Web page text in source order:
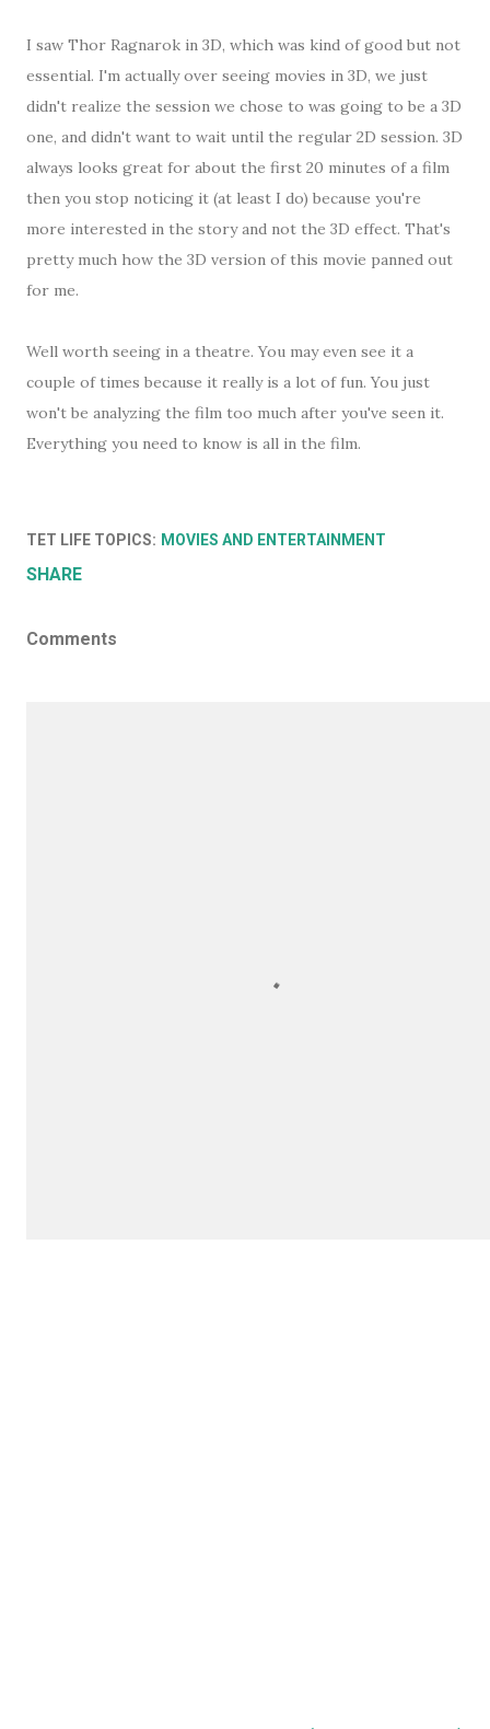
I saw Thor Ragnarok in 3D, which was kind of good but not
essential. I'm actually over seeing movies in 3D, we just
didn't realize the session we chose to was going to be a 3D
one, and didn't want to wait until the regular 2D session. 3D
always looks great for about the first 20 minutes of a film
then you stop noticing it (at least I do) because you're
more interested in the story and not the 3D effect. That's
pretty much how the 3D version of this movie panned out
for me.
Well worth seeing in a theatre. You may even see it a
couple of times because it really is a lot of fun. You just
won't be analyzing the film too much after you've seen it.
Everything you need to know is all in the film.
TET LIFE TOPICS: MOVIES AND ENTERTAINMENT
SHARE
Comments